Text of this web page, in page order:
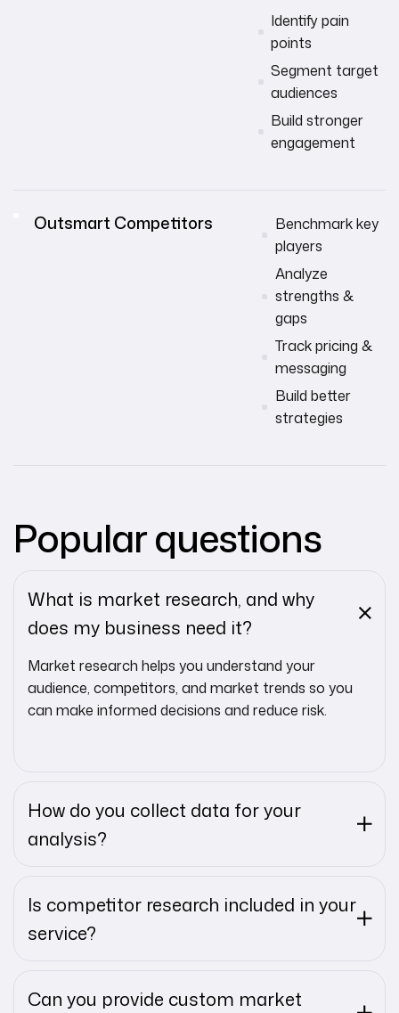
Identify pain
points
Segment target
audiences
Build stronger
engagement
Outsmart Competitors
Benchmark key
players
Analyze
strengths &
gaps
Track pricing &
messaging
Build better
strategies
Popular questions
What is market research, and why
does my business need it?
Market research helps you understand your
audience, competitors, and market trends so you
can make informed decisions and reduce risk.
How do you collect data for your
analysis?
Is competitor research included in your
service?
Can you provide custom market